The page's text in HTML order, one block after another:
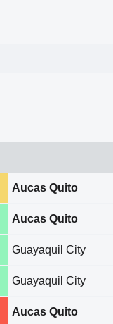
Aucas Quito
Aucas Quito
Guayaquil City
Guayaquil City
Aucas Quito